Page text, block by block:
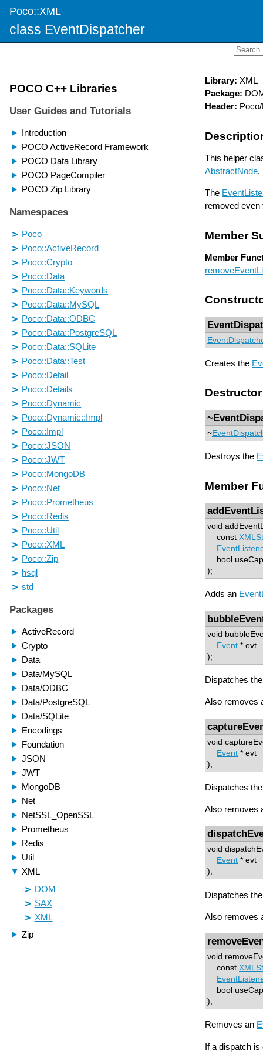
Poco::XML
class EventDispatcher
Library: XML
Package:
Header:
This helper
AbstractNode.
The
removed
Member
Member
Creates the
Destructor
~
Destroys the
Member
void
const
bool
);
Adds an
void
Event * evt
);
Dispatches
Also removes
void
Event * evt
);
Dispatches
Also removes
void
Event * evt
);
Dispatches
Also removes
void
const
bool
);
Removes an
If a dispatch